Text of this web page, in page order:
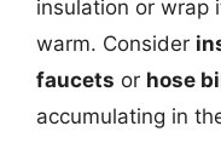
insulation or wrap
warm. Consider
faucets or hose
accumulating in